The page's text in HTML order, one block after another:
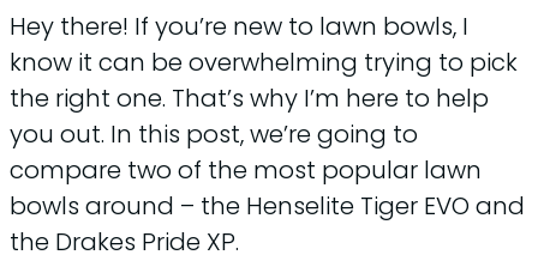
Hey there! If you’re new to lawn bowls, I
know it can be overwhelming trying to pick
the right one. That’s why I’m here to help
you out. In this post, we’re going to
compare two of the most popular lawn
bowls around – the Henselite Tiger EVO and
the Drakes Pride XP.